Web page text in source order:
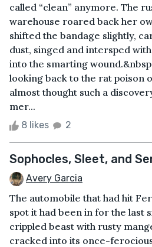
called “clean” anymore. The
warehouse roared back her
shifted the bandage slightly,
dust, singed and intersped
into the smarting
looking back to the rat poison
almost thought such a
mer...
8 likes 2
Sophocles, Sleet, and
Avery Garcia
The automobile that had hit
spot it had been in for the last
crippled beast with rusty
cracked into its once-